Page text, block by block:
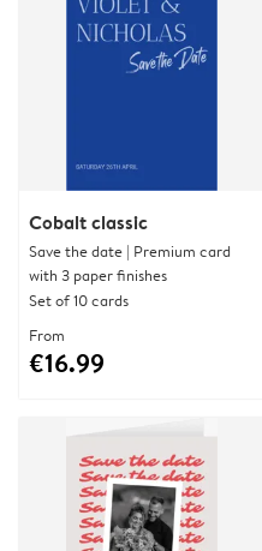
Cobalt classic
Save the date | Premium card
with 3 paper finishes
Set of 10 cards
From
€16.99